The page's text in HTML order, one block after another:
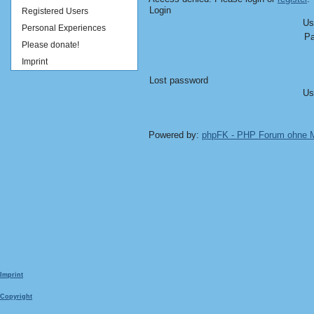
Registered Users
Personal Experiences
Please donate!
Imprint
Login
Lost password
Powered by: phpFK - PHP Forum ohne
Imprint
Copyright